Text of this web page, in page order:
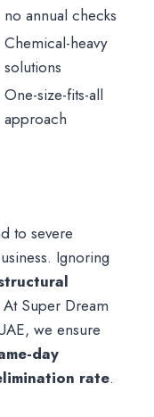
no annual checks
Chemical-heavy
solutions
One-size-fits-all
approach
to severe
Ignoring
Super Dream
we ensure
day
rate.